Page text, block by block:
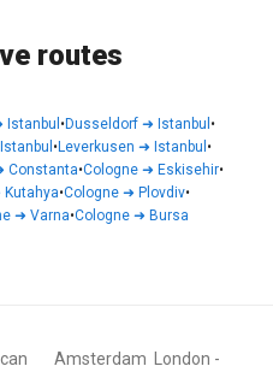
routes
Istanbul •Dusseldorf➜ Istanbul •
Istanbul •Leverkusen ➜ Istanbul •
Constanta•Cologne➜ Eskisehir•
Kutahya•Cologne ➜ Plovdiv•
➜ Varna•Cologne➜ Bursa
Amsterdam
London -